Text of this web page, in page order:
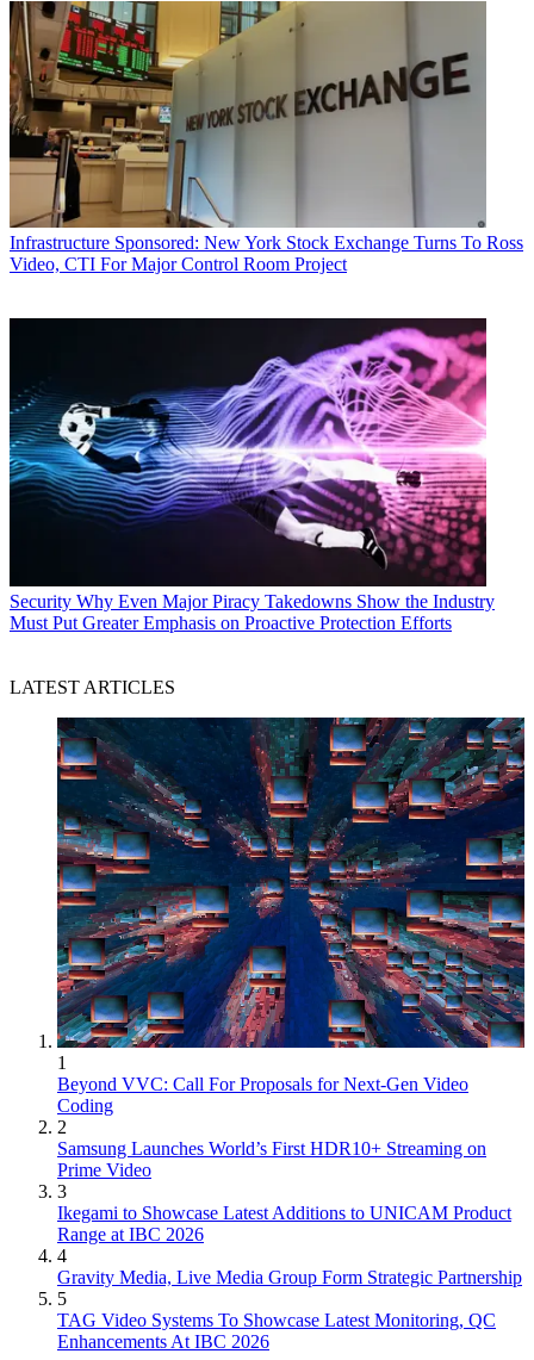
Infrastructure Sponsored: New York Stock Exchange Turns To Ross
Video, CTI For Major Control Room Project
Security Why Even Major Piracy Takedowns Show the Industry
Must Put Greater Emphasis on Proactive Protection Efforts
LATEST ARTICLES
1
Beyond VVC: Call For Proposals for Next-Gen Video
Coding
2
Samsung Launches World’s First HDR10+ Streaming on
Prime Video
3
Ikegami to Showcase Latest Additions to UNICAM Product
Range at IBC 2026
4
Gravity Media, Live Media Group Form Strategic Partnership
5
TAG Video Systems To Showcase Latest Monitoring, QC
Enhancements At IBC 2026